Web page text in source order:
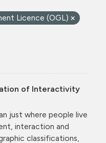
Licence (OGL)
of Interactivity
just where people live
interaction and
classifications,